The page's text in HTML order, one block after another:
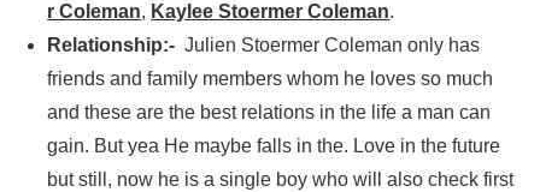
r Coleman, Kaylee Stoermer Coleman.
Relationship:-Julien Stoermer Coleman only has
friends and family members whom he loves so much
and these are the best relations in the life a man can
gain. But yea He maybe falls in the. Love in the future
but still, now he is a single boy who will also check first